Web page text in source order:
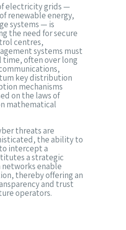
electricity grids —
renewable energy,
systems — is
the need for secure
centres,
systems must
time, often over long
key distribution
mechanisms
on the laws of
mathematical
threats are
the ability to
intercept a
a strategic
networks enable
thereby offering an
and trust
operators.